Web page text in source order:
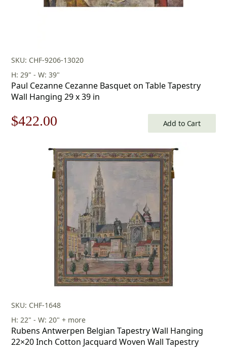
SKU: CHF-9206-13020
H: 29" - W: 39"
Paul Cezanne Cezanne Basquet on Table Tapestry
Wall Hanging 29 x 39 in
Original
$603.00.
$422.00
is:
$422.00.
Add to Cart
SKU: CHF-1648
H: 22" - W: 20" + more
Rubens Antwerpen Belgian Tapestry Wall Hanging
22×20 Inch Cotton Jacquard Woven Wall Tapestry